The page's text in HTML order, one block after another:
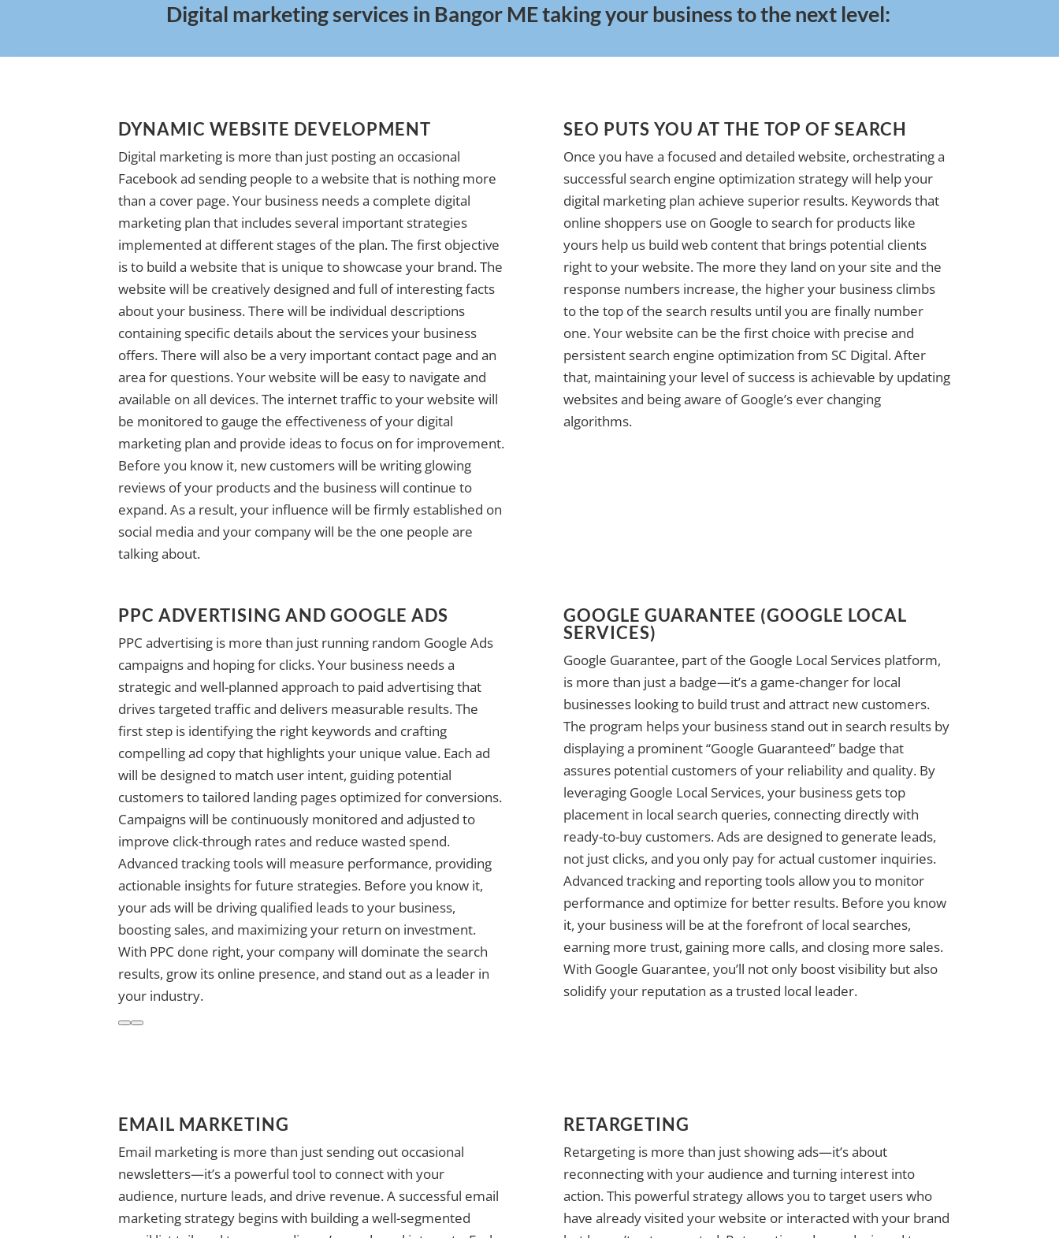
Digital marketing services in Bangor ME taking your business to the next level:
DYNAMIC WEBSITE DEVELOPMENT
Digital marketing is more than just posting an occasional
Facebook ad sending people to a website that is nothing more
than a cover page. Your business needs a complete digital
marketing plan that includes several important strategies
implemented at different stages of the plan. The first objective
is to build a website that is unique to showcase your brand. The
website will be creatively designed and full of interesting facts
about your business. There will be individual descriptions
containing specific details about the services your business
offers. There will also be a very important contact page and an
area for questions. Your website will be easy to navigate and
available on all devices. The internet traffic to your website will
be monitored to gauge the effectiveness of your digital
marketing plan and provide ideas to focus on for improvement.
Before you know it, new customers will be writing glowing
reviews of your products and the business will continue to
expand. As a result, your influence will be firmly established on
social media and your company will be the one people are
talking about.
SEO PUTS YOU AT THE TOP OF SEARCH
Once you have a focused and detailed website, orchestrating a
successful search engine optimization strategy will help your
digital marketing plan achieve superior results. Keywords that
online shoppers use on Google to search for products like
yours help us build web content that brings potential clients
right to your website. The more they land on your site and the
response numbers increase, the higher your business climbs
to the top of the search results until you are finally number
one. Your website can be the first choice with precise and
persistent search engine optimization from SC Digital. After
that, maintaining your level of success is achievable by updating
websites and being aware of Google’s ever changing
algorithms.
PPC ADVERTISING AND GOOGLE ADS
PPC advertising is more than just running random Google Ads
campaigns and hoping for clicks. Your business needs a
strategic and well-planned approach to paid advertising that
drives targeted traffic and delivers measurable results. The
first step is identifying the right keywords and crafting
compelling ad copy that highlights your unique value. Each ad
will be designed to match user intent, guiding potential
customers to tailored landing pages optimized for conversions.
Campaigns will be continuously monitored and adjusted to
improve click-through rates and reduce wasted spend.
Advanced tracking tools will measure performance, providing
actionable insights for future strategies. Before you know it,
your ads will be driving qualified leads to your business,
boosting sales, and maximizing your return on investment.
With PPC done right, your company will dominate the search
results, grow its online presence, and stand out as a leader in
your industry.
GOOGLE GUARANTEE (GOOGLE LOCAL
SERVICES)
Google Guarantee, part of the Google Local Services platform,
is more than just a badge—it’s a game-changer for local
businesses looking to build trust and attract new customers.
The program helps your business stand out in search results by
displaying a prominent “Google Guaranteed” badge that
assures potential customers of your reliability and quality. By
leveraging Google Local Services, your business gets top
placement in local search queries, connecting directly with
ready-to-buy customers. Ads are designed to generate leads,
not just clicks, and you only pay for actual customer inquiries.
Advanced tracking and reporting tools allow you to monitor
performance and optimize for better results. Before you know
it, your business will be at the forefront of local searches,
earning more trust, gaining more calls, and closing more sales.
With Google Guarantee, you’ll not only boost visibility but also
solidify your reputation as a trusted local leader.
EMAIL MARKETING
Email marketing is more than just sending out occasional
newsletters—it’s a powerful tool to connect with your
audience, nurture leads, and drive revenue. A successful email
marketing strategy begins with building a well-segmented
RETARGETING
Retargeting is more than just showing ads—it’s about
reconnecting with your audience and turning interest into
action. This powerful strategy allows you to target users who
have already visited your website or interacted with your brand